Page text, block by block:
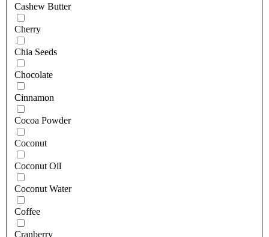
Cashew Butter
Cherry
Chia Seeds
Chocolate
Cinnamon
Cocoa Powder
Coconut
Coconut Oil
Coconut Water
Coffee
Cranberry